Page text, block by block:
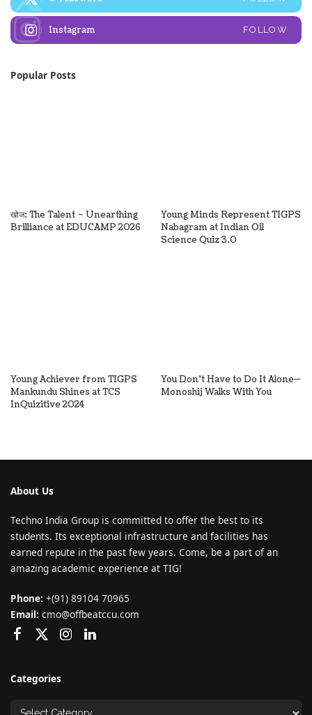
Instagram FOLLOW
Popular Posts
खोज: The Talent – Unearthing
Brilliance at EDUCAMP 2026
Young Minds Represent TIGPS
Nabagram at Indian Oil
Science Quiz 3.0
Young Achiever from TIGPS
Mankundu Shines at TCS
InQuizitive 2024
You Don’t Have to Do It Alone—
Monoshij Walks With You
About Us
Techno India Group is committed to offer the best to its
students. Its exceptional infrastructure and facilities has
earned repute in the past few years. Come, be a part of an
amazing academic experience at TIG!
Phone: +(91) 89104 70965
Email: cmo@offbeatccu.com
Categories